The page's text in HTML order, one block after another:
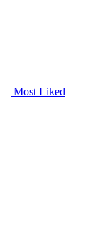
Most Liked